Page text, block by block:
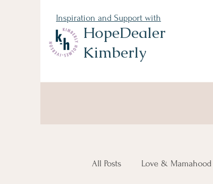
Inspiration and Support with
HopeDealer
Kimberly
All Posts Love & Mamahood